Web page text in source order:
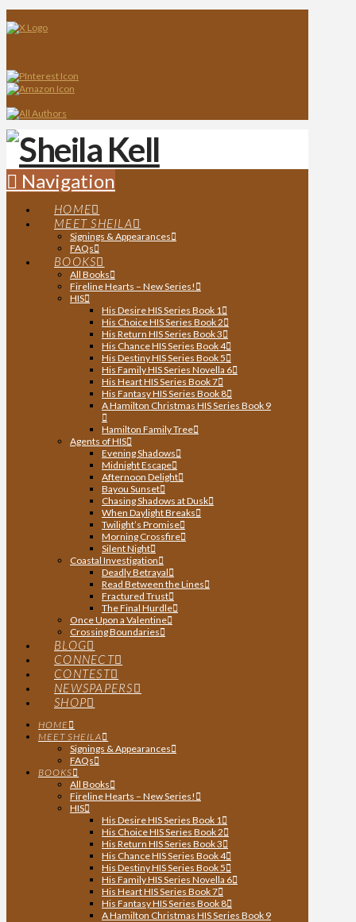
Navigation
HOME
MEET SHEILA
Signings & Appearances
FAQs
BOOKS
All Books
Fireline Hearts – New Series!
HIS
His Desire HIS Series Book 1
His Choice HIS Series Book 2
His Return HIS Series Book 3
His Chance HIS Series Book 4
His Destiny HIS Series Book 5
His Family HIS Series Novella 6
His Heart HIS Series Book 7
His Fantasy HIS Series Book 8
A Hamilton Christmas HIS Series Book 9
Hamilton Family Tree
Agents of HIS
Evening Shadows
Midnight Escape
Afternoon Delight
Bayou Sunset
Chasing Shadows at Dusk
When Daylight Breaks
Twilight’s Promise
Morning Crossfire
Silent Night
Coastal Investigation
Deadly Betrayal
Read Between the Lines
Fractured Trust
The Final Hurdle
Once Upon a Valentine
Crossing Boundaries
BLOG
CONNECT
CONTEST
NEWSPAPERS
SHOP
HOME
MEET SHEILA
Signings & Appearances
FAQs
BOOKS
All Books
Fireline Hearts – New Series!
HIS
His Desire HIS Series Book 1
His Choice HIS Series Book 2
His Return HIS Series Book 3
His Chance HIS Series Book 4
His Destiny HIS Series Book 5
His Family HIS Series Novella 6
His Heart HIS Series Book 7
His Fantasy HIS Series Book 8
A Hamilton Christmas HIS Series Book 9